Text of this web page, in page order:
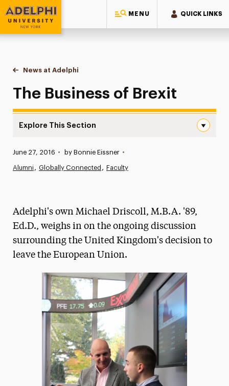
MENU QUICK LINKS
Adelphi University
You are here:
Home
News at Adelphi
The Business of Brexit
The Business of Brexit
Explore This Section
News
Media Experts & Resources
President’s Newsletter
The Delphian: Student Newspaper
Published:
June 27, 2016 • by Bonnie Eissner •
Alumni Globally Connected Faculty
Adelphi's own Michael Driscoll, M.B.A. '89,
Ed.D., weighs in on the ongoing discussion
surrounding the United Kingdom's decision to
leave the European Union.